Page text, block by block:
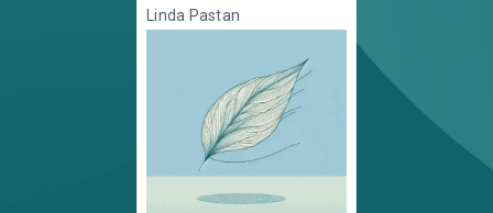
Linda Pastan